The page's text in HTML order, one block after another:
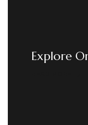
Explore